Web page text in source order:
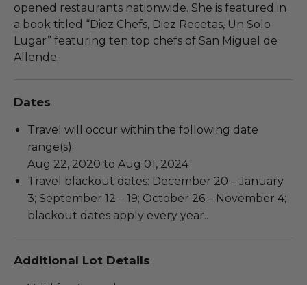
opened restaurants nationwide. She is featured in
a book titled “Diez Chefs, Diez Recetas, Un Solo
Lugar” featuring ten top chefs of San Miguel de
Allende.
Dates
Travel will occur within the following date
range(s):
Aug 22, 2020 to Aug 01, 2024
Travel blackout dates: December 20 – January
3; September 12 – 19; October 26 – November 4;
blackout dates apply every year..
Additional Lot Details